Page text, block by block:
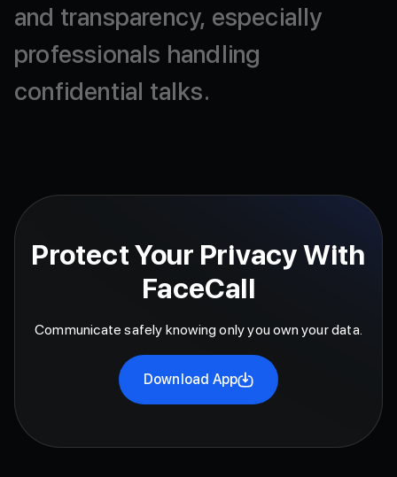
and transparency, especially
professionals handling
confidential talks.
Protect Your Privacy With
FaceCall
Communicate safely knowing only you own your data.
Download App